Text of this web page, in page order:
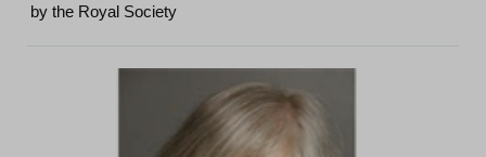
by the Royal Society